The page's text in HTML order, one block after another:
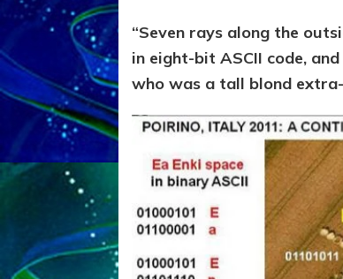
“Seven rays along the
in eight-bit ASCII code,
who was a tall blond